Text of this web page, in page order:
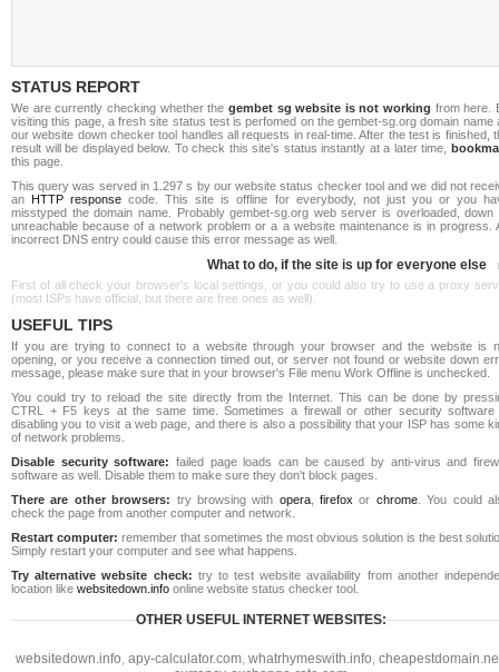
STATUS REPORT
We are currently checking whether the gembet sg website is not working from here.
visiting this page, a fresh site status test is perfomed on the gembet-sg.org domain name
our website down checker tool handles all requests in real-time. After the test is finished,
result will be displayed below. To check this site's status instantly at a later time,
this page.
This query was served in 1.297 s by our website status checker tool and we did not
an HTTP response code. This site is offline for everybody, not just you or you
misstyped the domain name. Probably gembet-sg.org web server is overloaded, down
unreachable because of a network problem or a a website maintenance is in progress.
incorrect DNS entry could cause this error message as well.
What to do, if the site is up for everyone else
First of all check your browser's local settings, or you could also try to use a proxy
(most ISPs have official, but there are free ones as well).
USEFUL TIPS
If you are trying to connect to a website through your browser and the website is
opening, or you receive a connection timed out, or server not found or website down
message, please make sure that in your browser's File menu Work Offline is unchecked.
You could try to reload the site directly from the Internet. This can be done by
CTRL + F5 keys at the same time. Sometimes a firewall or other security software
disabling you to visit a web page, and there is also a possibility that your ISP has some
of network problems.
Disable security software: failed page loads can be caused by anti-virus and
software as well. Disable them to make sure they don't block pages.
There are other browsers: try browsing with opera,firefox or chrome. You could
check the page from another computer and network.
Restart computer: remember that sometimes the most obvious solution is the best
Simply restart your computer and see what happens.
Try alternative website check: try to test website availability from another
location like websitedown.info online website status checker tool.
OTHER USEFUL INTERNET WEBSITES:
websitedown.info, apy-calculator.com, whatrhymeswith.info,